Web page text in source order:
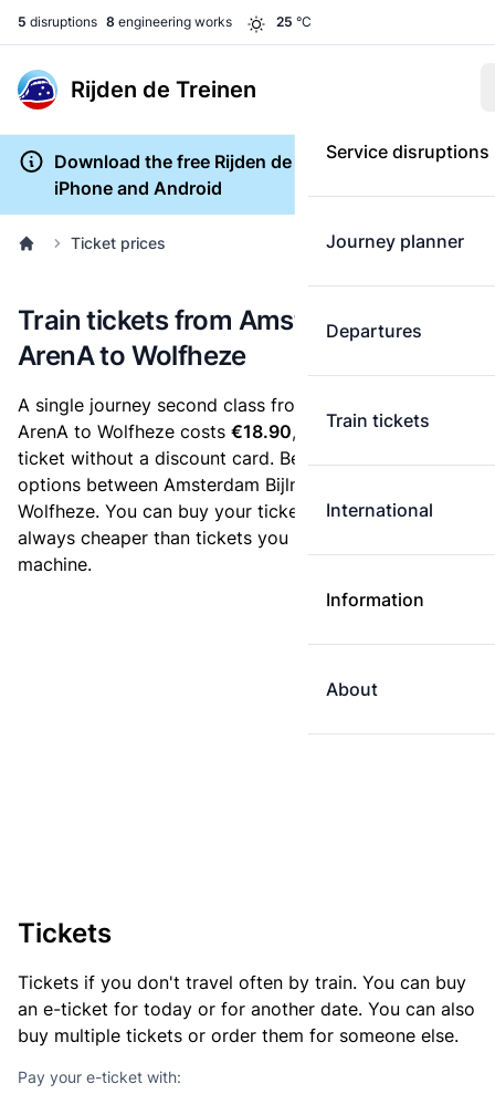
5 disruptions 8 engineering works 25 °C
Rijden de Treinen
Service disruptions
Journey planner
Departures
Train tickets
International
Information
About
Download the free Rijden de Treinen app for
iPhone and Android
Ticket prices
Train tickets from Amsterdam Bijlmer
ArenA to Wolfheze
A single journey second class from Amsterdam Bijlmer
ArenA to Wolfheze costs €18.90, when you buy an e-
ticket without a discount card. Below are all ticket
options between Amsterdam Bijlmer ArenA and
Wolfheze. You can buy your ticket online. E-tickets are
always cheaper than tickets you buy at a ticket
machine.
Tickets
Tickets if you don't travel often by train. You can buy
an e-ticket for today or for another date. You can also
buy multiple tickets or order them for someone else.
Pay your e-ticket with: